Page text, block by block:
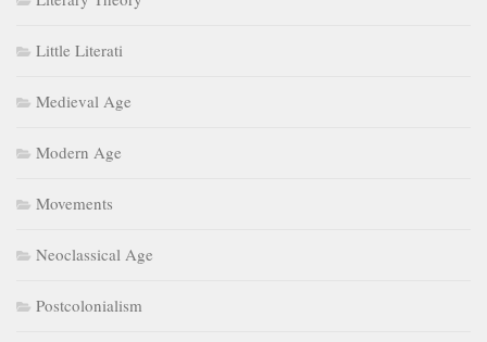
Little Literati
Medieval Age
Modern Age
Movements
Neoclassical Age
Postcolonialism